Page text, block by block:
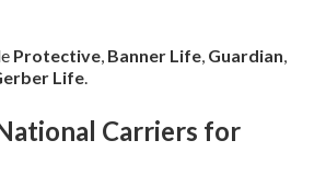
Protective, Banner Life, Guardian,
Life.
Carriers for